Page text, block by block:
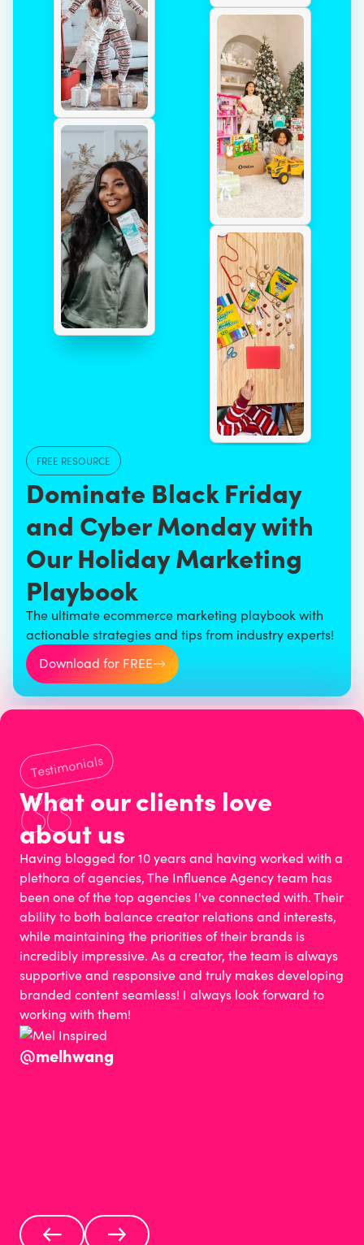
Dominate Black Friday
and Cyber Monday with
Our Holiday Marketing
Playbook
FREE RESOURCE
The ultimate ecommerce marketing playbook with
actionable strategies and tips from industry experts!
Download for FREE
Testimonials
What our clients love
about us
Having blogged for 10 years and having worked with a
plethora of agencies, The Influence Agency team has
been one of the top agencies I've connected with. Their
ability to both balance creator relations and interests,
while maintaining the priorities of their brands is
incredibly impressive. As a creator, the team is always
supportive and responsive and truly makes developing
branded content seamless! I always look forward to
working with them!
@melhwang